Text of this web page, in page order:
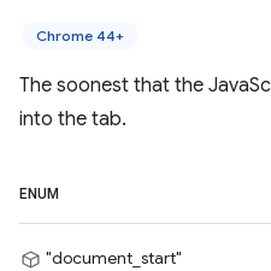
Chrome 44+
The soonest that the
into the tab.
ENUM
"document_start"